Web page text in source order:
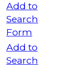
Add to
Search
Form
Add to
Search